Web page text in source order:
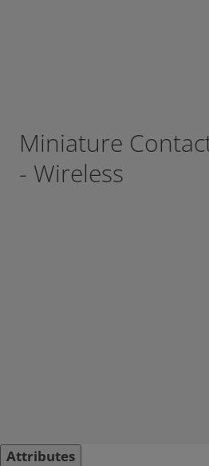
Miniature
- Wireless
Attributes